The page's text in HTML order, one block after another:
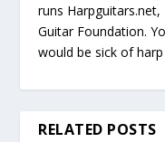
runs
Guitar Foundation.
would be sick of
RELATED POSTS